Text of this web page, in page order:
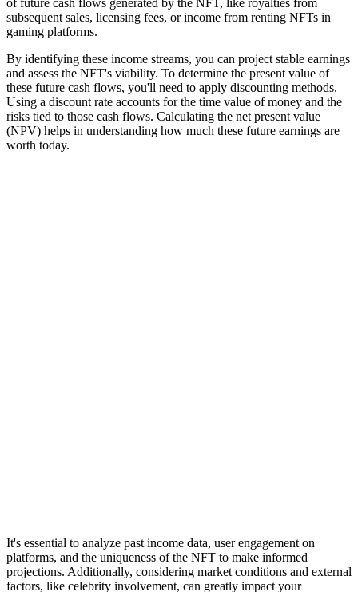
of future cash flows generated by the NFT, like royalties from
subsequent sales, licensing fees, or income from renting NFTs in
gaming platforms.
By identifying these income streams, you can project stable earnings
and assess the NFT's viability. To determine the present value of
these future cash flows, you'll need to apply discounting methods.
Using a discount rate accounts for the time value of money and the
risks tied to those cash flows. Calculating the net present value
(NPV) helps in understanding how much these future earnings are
worth today.
It's essential to analyze past income data, user engagement on
platforms, and the uniqueness of the NFT to make informed
projections. Additionally, considering market conditions and external
factors, like celebrity involvement, can greatly impact your